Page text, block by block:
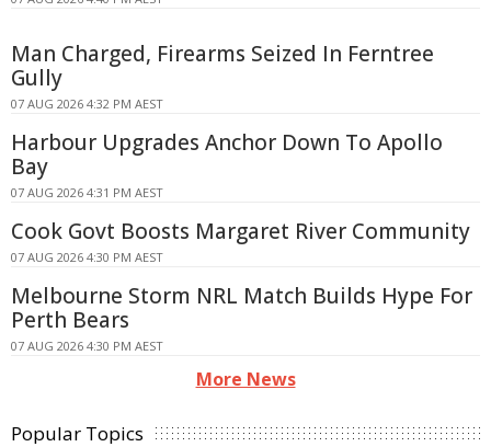
Man Charged, Firearms Seized In Ferntree
Gully
07 AUG 2026 4:32 PM AEST
Harbour Upgrades Anchor Down To Apollo
Bay
07 AUG 2026 4:31 PM AEST
Cook Govt Boosts Margaret River Community
07 AUG 2026 4:30 PM AEST
Melbourne Storm NRL Match Builds Hype For
Perth Bears
07 AUG 2026 4:30 PM AEST
More News
Popular Topics